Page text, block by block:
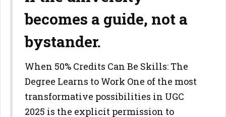
becomes a guide, not a
bystander.
When 50% Credits Can Be Skills: The
Degree Learns to Work One of the most
transformative possibilities in UGC
2025 is the explicit permission to